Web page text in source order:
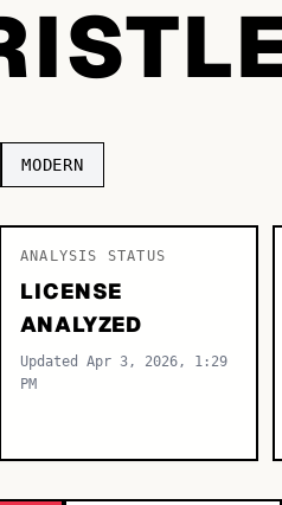
MODERN
ANALYSIS STATUS
LICENSE
ANALYZED
Updated Apr 3, 2026, 1:29
PM